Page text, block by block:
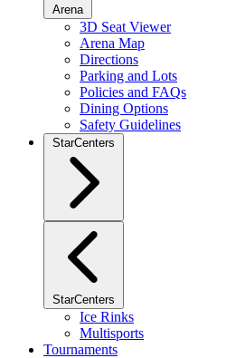
Arena
3D Seat Viewer
Arena Map
Directions
Parking and Lots
Policies and FAQs
Dining Options
Safety Guidelines
StarCenters
StarCenters
Ice Rinks
Multisports
Tournaments